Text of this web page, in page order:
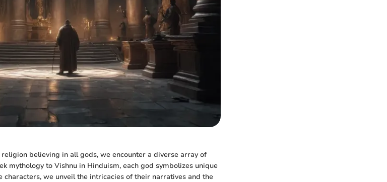
believing in all gods, we encounter a diverse array of
mythology to Vishnu in Hinduism, each god symbolizes unique
characters, we unveil the intricacies of their narratives and the